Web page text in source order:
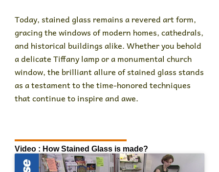
Today, stained glass remains a revered art form,
gracing the windows of modern homes, cathedrals,
and historical buildings alike. Whether you behold
a delicate Tiffany lamp or a monumental church
window, the brilliant allure of stained glass stands
as a testament to the time-honored techniques
that continue to inspire and awe.
Video : How Stained Glass is made?